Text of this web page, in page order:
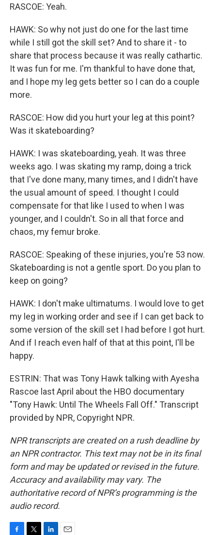
RASCOE: Yeah.
HAWK: So why not just do one for the last time
while I still got the skill set? And to share it - to
share that process because it was really cathartic.
It was fun for me. I'm thankful to have done that,
and I hope my leg gets better so I can do a couple
more.
RASCOE: How did you hurt your leg at this point?
Was it skateboarding?
HAWK: I was skateboarding, yeah. It was three
weeks ago. I was skating my ramp, doing a trick
that I've done many, many times, and I didn't have
the usual amount of speed. I thought I could
compensate for that like I used to when I was
younger, and I couldn't. So in all that force and
chaos, my femur broke.
RASCOE: Speaking of these injuries, you're 53 now.
Skateboarding is not a gentle sport. Do you plan to
keep on going?
HAWK: I don't make ultimatums. I would love to get
my leg in working order and see if I can get back to
some version of the skill set I had before I got hurt.
And if I reach even half of that at this point, I'll be
happy.
ESTRIN: That was Tony Hawk talking with Ayesha
Rascoe last April about the HBO documentary
"Tony Hawk: Until The Wheels Fall Off." Transcript
provided by NPR, Copyright NPR.
NPR transcripts are created on a rush deadline by
an NPR contractor. This text may not be in its final
form and may be updated or revised in the future.
Accuracy and availability may vary. The
authoritative record of NPR’s programming is the
audio record.